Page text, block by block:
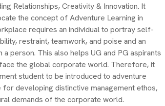
Relationships, Creativity & Innovation. It
the concept of Adventure Learning in
requires an individual to portray self-
restraint, teamwork, and poise and an
person. This also helps UG and PG aspirants
the global corporate world. Therefore, it
student to be introduced to adventure
developing distinctive management ethos,
demands of the corporate world.